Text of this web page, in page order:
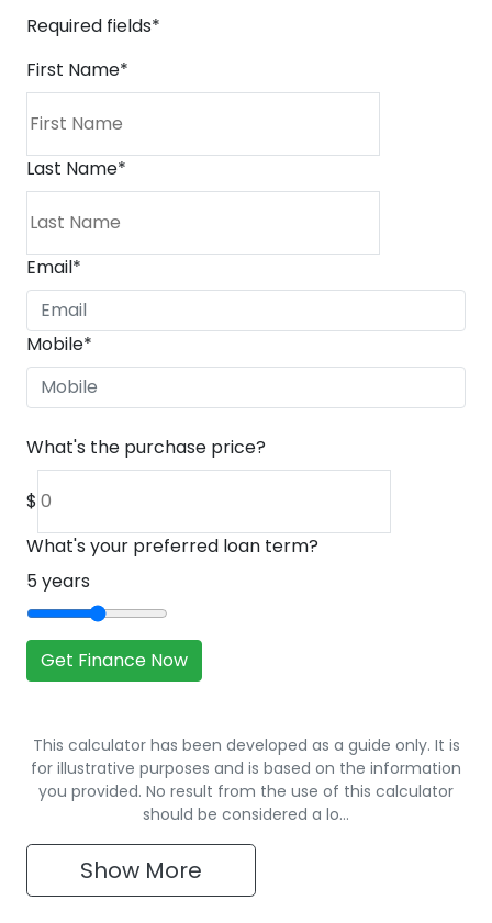
Required fields*
First Name*
Last Name*
Email*
Mobile*
What's the purchase price?
$
What's your preferred loan term?
5years
Get Finance Now
This calculator has been developed as a guide only. It is
for illustrative purposes and is based on the information
you provided. No result from the use of this calculator
should be considered a lo…
Show More